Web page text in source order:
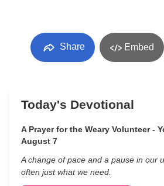
Share Embed
Today's Devotional
A Prayer for the Weary Volunteer -
August 7
A change of pace and a pause in our
often just what we need.